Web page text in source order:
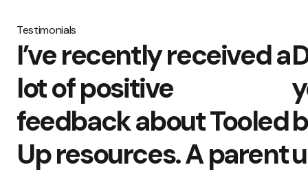
Testimonials
I’ve recently received a
lot of positive
feedback about Tooled
Up resources. A parent